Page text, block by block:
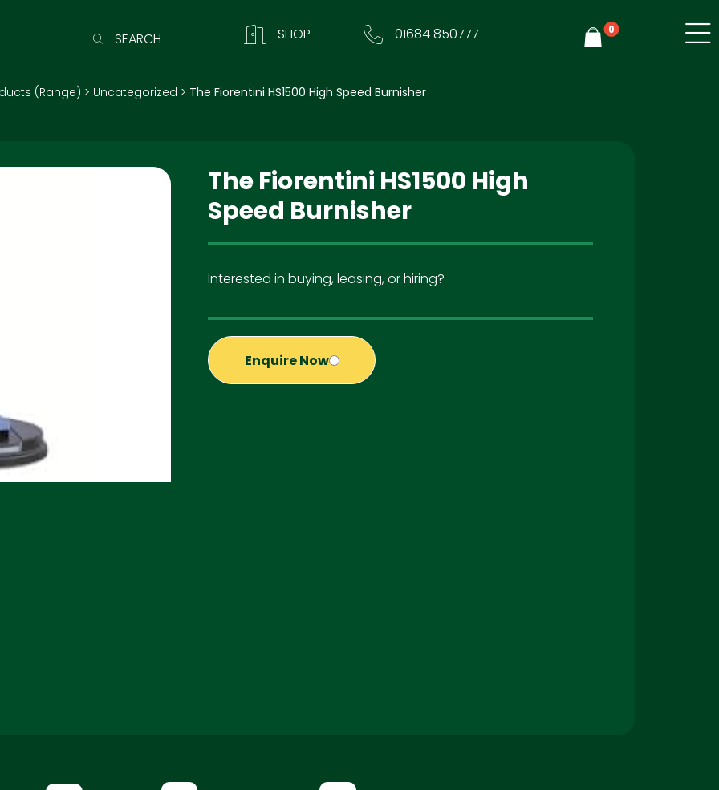
SEARCH SHOP 01684 850777 0
(Range) > Uncategorized > The Fiorentini HS1500 High Speed Burnisher
The Fiorentini HS1500 High
Speed Burnisher
Interested in buying, leasing, or hiring?
Enquire Now